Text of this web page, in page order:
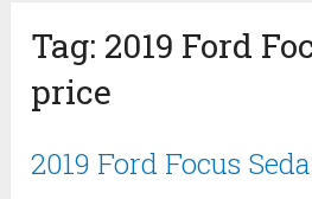
Tag: 2019 Ford
price
2019 Ford Focus